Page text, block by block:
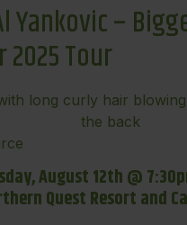
Yankovic –
2025 Tour
August 12th @
Quest Resort and